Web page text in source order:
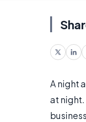
A night
at night.